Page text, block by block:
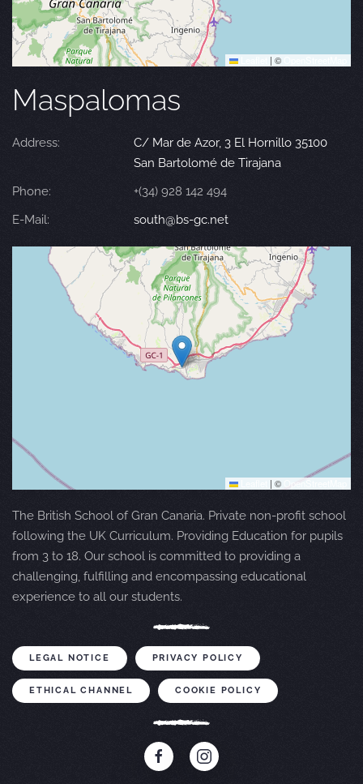
| ©
Maspalomas
Address:
C/ Mar de Azor, 3 El Hornillo 35100
San Bartolomé de Tirajana
Phone:
+(34) 928 142 494
E-Mail:
south@bs-gc.net
| © OpenStreetMap
The British School of Gran Canaria. Private non-profit school
following the UK Curriculum. Providing Education for pupils
from 3 to 18. Our school is committed to providing a
challenging, fulfilling and encompassing educational
experience to all our students.
LEGAL NOTICE PRIVACY POLICY
ETHICAL CHANNEL COOKIE POLICY